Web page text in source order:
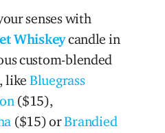
senses with
Whiskeycandle in
custom-blended
like Bluegrass
($15),
($15) orBrandied